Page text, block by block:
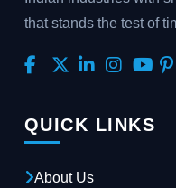
that stands the test of
QUICK LINKS
About Us